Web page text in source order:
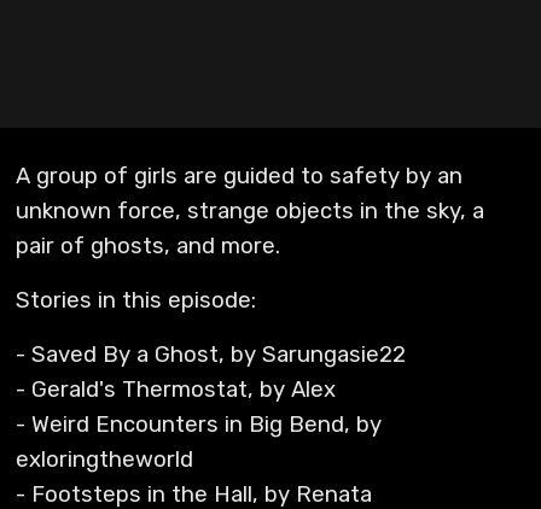
A group of girls are guided to safety by an
unknown force, strange objects in the sky, a
pair of ghosts, and more.
Stories in this episode:
- Saved By a Ghost, by Sarungasie22
- Gerald's Thermostat, by Alex
- Weird Encounters in Big Bend, by
exloringtheworld
- Footsteps in the Hall, by Renata